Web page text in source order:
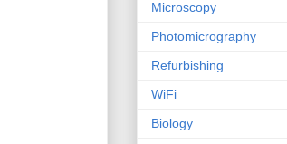
Microscopy
Photomicrography
Refurbishing
WiFi
Biology